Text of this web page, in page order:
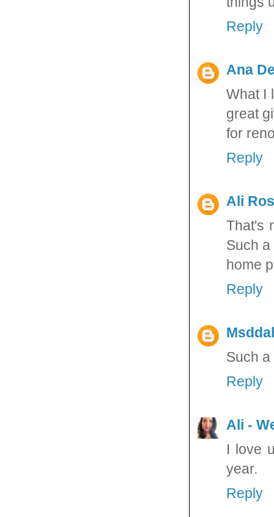
Reply
Ana
What I
great
for
Reply
Ali
That's
Such
home
Reply
Such
Reply
Ali -
I love
year.
Reply